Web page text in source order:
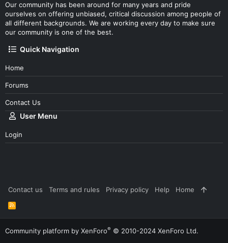
Our community has been around for many years and pride
ourselves on offering unbiased, critical discussion among people of
all different backgrounds. We are working every day to make sure
our community is one of the best.
Quick Navigation
Home
Forums
Contact Us
User Menu
Login
Contact us Terms and rules Privacy policy Help Home
R
S
S
Community platform by XenForo® © 2010-2024 XenForo Ltd.